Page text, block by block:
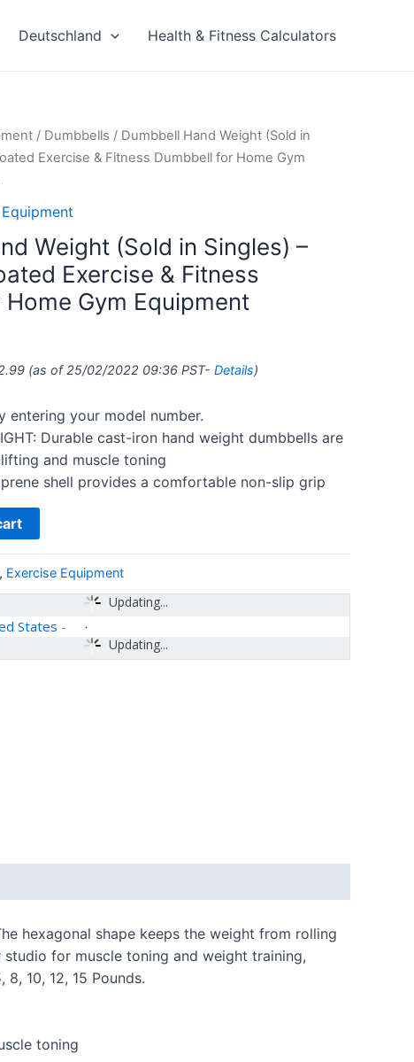
Deutschland Health & Fitness Calculators
/ Dumbbells / Dumbbell Hand Weight (Sold in
Exercise & Fitness Dumbbell for Home Gym
Weight (Sold in Singles) –
Exercise & Fitness
Gym Equipment
(as of 25/02/2022 09:36 PST- Details)
entering your model number.
Durable cast-iron hand weight dumbbells are
and muscle toning
shell provides a comfortable non-slip grip
, Exercise Equipment
Updating...
Updating...
States -
hexagonal shape keeps the weight from rolling
for muscle toning and weight training,
10, 12, 15 Pounds.
toning